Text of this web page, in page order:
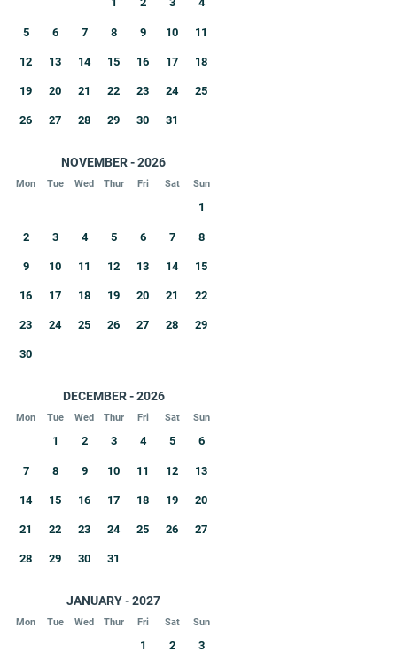
5 6 7 8 9 10 11
12 13 14 15 16 17 18
19 20 21 22 23 24 25
26 27 28 29 30 31
NOVEMBER - 2026
Mon Tue Wed Thur Fri Sat Sun
1
2 3 4 5 6 7 8
9 10 11 12 13 14 15
16 17 18 19 20 21 22
23 24 25 26 27 28 29
30
DECEMBER - 2026
Mon Tue Wed Thur Fri Sat Sun
1 2 3 4 5 6
7 8 9 10 11 12 13
14 15 16 17 18 19 20
21 22 23 24 25 26 27
28 29 30 31
JANUARY - 2027
Mon Tue Wed Thur Fri Sat Sun
1 2 3